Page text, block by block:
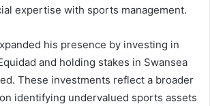
expertise with sports management.
his presence by investing in
and holding stakes in Swansea
These investments reflect a broader
identifying undervalued sports assets